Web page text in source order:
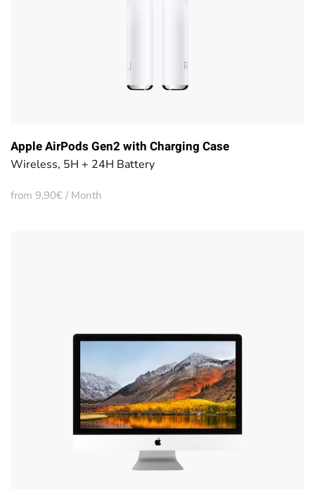
Apple AirPods Gen2 with Charging Case
Wireless, 5H + 24H Battery
from 9,90€ / Month